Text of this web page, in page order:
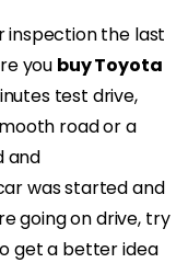
inspection the last
you buy Toyota
test drive,
road or a
and
was started and
going on drive, try
get a better idea